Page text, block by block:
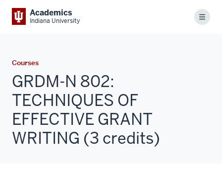
Academics
Indiana University Menu
Courses
GRDM-N 802:
TECHNIQUES OF
EFFECTIVE GRANT
WRITING (3 credits)